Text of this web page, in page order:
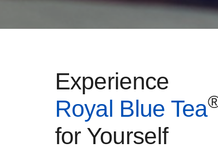
Experience
Royal Blue Tea
for Yourself